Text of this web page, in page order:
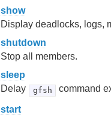
show
Display deadlocks, logs,
shutdown
Stop all members.
sleep
Delay
gfsh command
start